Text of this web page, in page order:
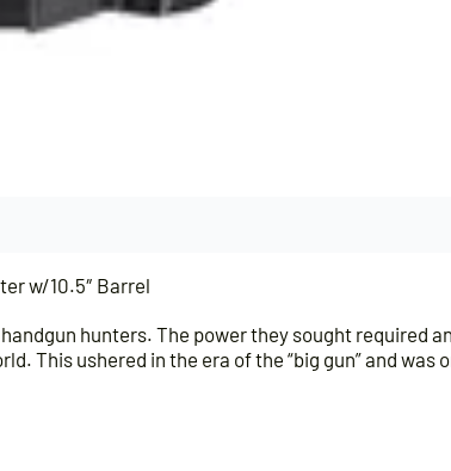
w/10.5″ Barrel
hunters. The power they sought required
This ushered in the era of the “big gun” and